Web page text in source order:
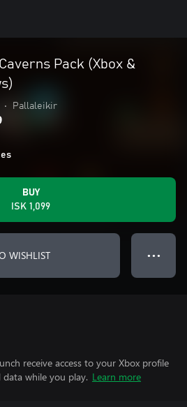
Pack (Xbox &
• Pallaleikir
BUY
ISK 1,099
WISHLIST ● ● ●
receive access to your Xbox profile
while you play. Learn more